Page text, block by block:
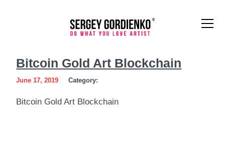
Gold
Bitcoin Gold Art Blockchain
June 17, 2019 Category:
Bitcoin Gold Art Blockchain